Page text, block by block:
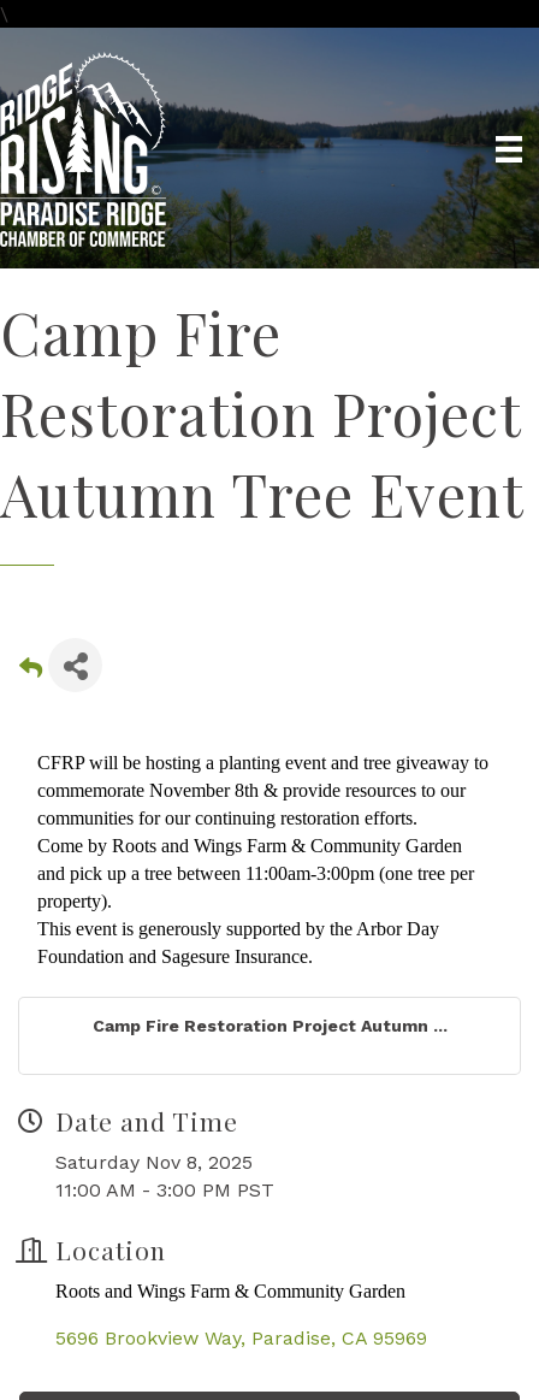
\
Camp Fire
Restoration Project
Autumn Tree Event
CFRP will be hosting a planting event and tree giveaway to
commemorate November 8th & provide resources to our
communities for our continuing restoration efforts.
Come by Roots and Wings Farm & Community Garden
and pick up a tree between 11:00am-3:00pm (one tree per
property).
This event is generously supported by the Arbor Day
Foundation and Sagesure Insurance.
Camp Fire Restoration Project Autumn ...
Date and Time
Saturday Nov 8, 2025
11:00 AM - 3:00 PM PST
Location
Roots and Wings Farm & Community Garden
5696 Brookview Way Paradise CA 95969